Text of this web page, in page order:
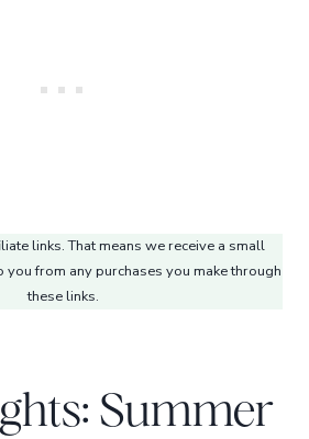
links. That means we receive a small
you from any purchases you make through
these links.
Summer